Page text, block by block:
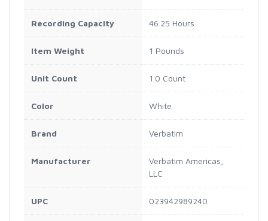
Recording Capacity 46.25 Hours
Item Weight 1 Pounds
Unit Count 1.0 Count
Color White
Brand Verbatim
Manufacturer
Verbatim Americas,
LLC
UPC 023942989240